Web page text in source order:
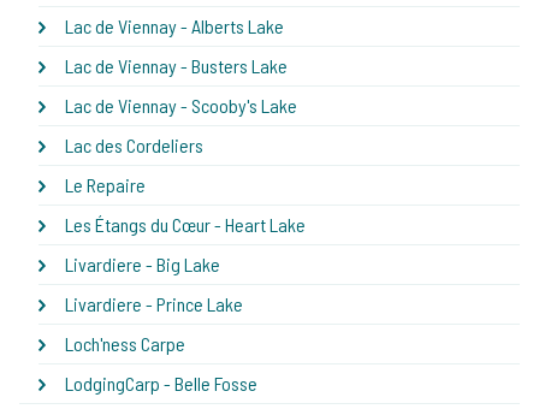
Lac de Viennay - Alberts Lake
Lac de Viennay - Busters Lake
Lac de Viennay - Scooby's Lake
Lac des Cordeliers
Le Repaire
Les Étangs du Cœur - Heart Lake
Livardiere - Big Lake
Livardiere - Prince Lake
Loch'ness Carpe
LodgingCarp - Belle Fosse